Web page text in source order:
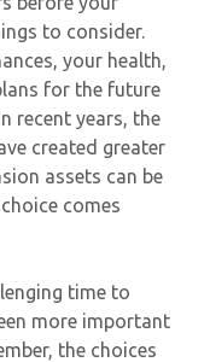
to consider.
your health,
for the future
recent years, the
created greater
assets can be
comes
time to
more important
the choices